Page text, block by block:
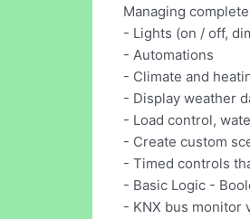
Managing
- Lights (on / off,
- Automations
- Climate and
- Display weather
- Load control,
- Create custom
- Timed controls
- Basic Logic -
- KNX bus monitor